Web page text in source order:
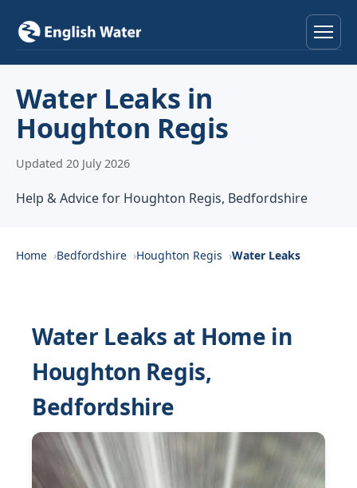
Services
Locations
About
Contact
Water Leaks in
Houghton Regis
Updated 20 July 2026
Help & Advice for Houghton Regis, Bedfordshire
Home Bedfordshire Houghton Regis Water Leaks
Water Leaks at Home in
Houghton Regis,
Bedfordshire